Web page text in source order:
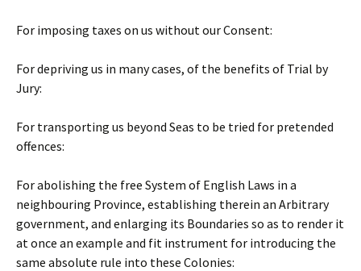
For imposing taxes on us without our Consent:
For depriving us in many cases, of the benefits of Trial by
Jury:
For transporting us beyond Seas to be tried for pretended
offences:
For abolishing the free System of English Laws in a
neighbouring Province, establishing therein an Arbitrary
government, and enlarging its Boundaries so as to render it
at once an example and fit instrument for introducing the
same absolute rule into these Colonies: